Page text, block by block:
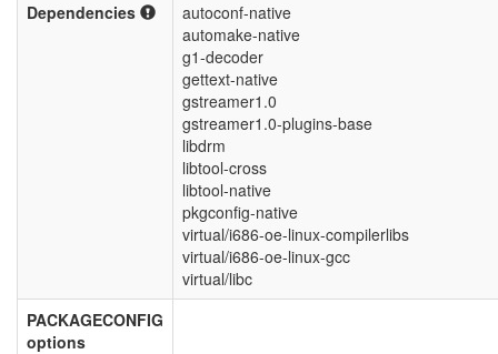
Dependencies
autoconf-native
automake-native
g1-decoder
gettext-native
gstreamer1.0
gstreamer1.0-plugins-base
libdrm
libtool-cross
libtool-native
pkgconfig-native
virtual/i686-oe-linux-compilerlibs
virtual/i686-oe-linux-gcc
virtual/libc
PACKAGECONFIG
options